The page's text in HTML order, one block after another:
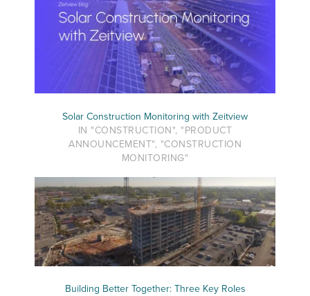
Solar Construction Monitoring with Zeitview
IN "CONSTRUCTION", "PRODUCT
ANNOUNCEMENT", "CONSTRUCTION
MONITORING"
Building Better Together: Three Key Roles